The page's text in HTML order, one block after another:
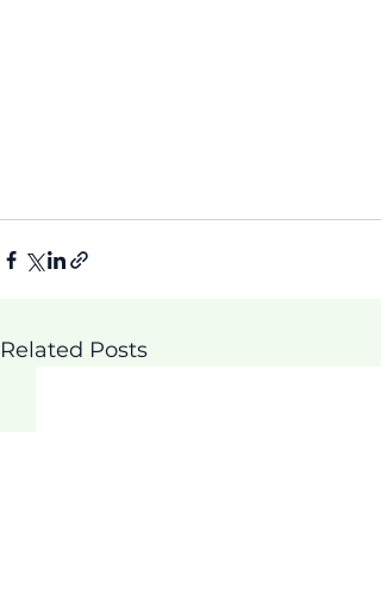
Related Posts